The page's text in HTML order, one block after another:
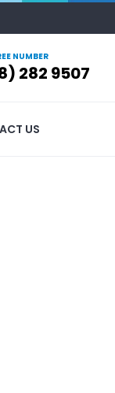
NUMBER
282 9507
US